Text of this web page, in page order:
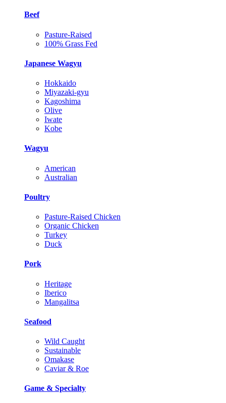
Beef
Pasture-Raised
100% Grass Fed
Japanese Wagyu
Hokkaido
Miyazaki-gyu
Kagoshima
Olive
Iwate
Kobe
Wagyu
American
Australian
Poultry
Pasture-Raised Chicken
Organic Chicken
Turkey
Duck
Pork
Heritage
Iberico
Mangalitsa
Seafood
Wild Caught
Sustainable
Omakase
Caviar & Roe
Game & Specialty